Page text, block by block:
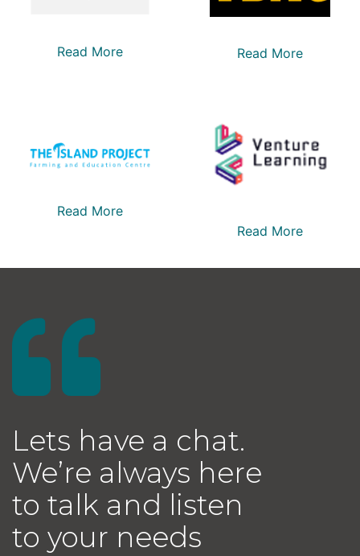
Read More Read More
Read More
Read More
Lets have a chat.
We’re always here
to talk and listen
to your needs